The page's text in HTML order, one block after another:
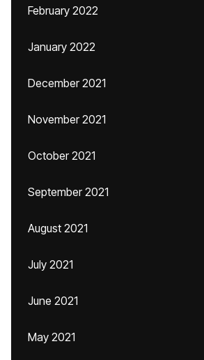
February 2022
January 2022
December 2021
November 2021
October 2021
September 2021
August 2021
July 2021
June 2021
May 2021